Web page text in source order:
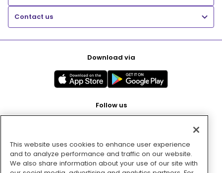
Contact us
Download via
Follow us
Pay with
This website uses cookies to enhance user experience
and to analyze performance and traffic on our website.
We also share information about your use of our site with